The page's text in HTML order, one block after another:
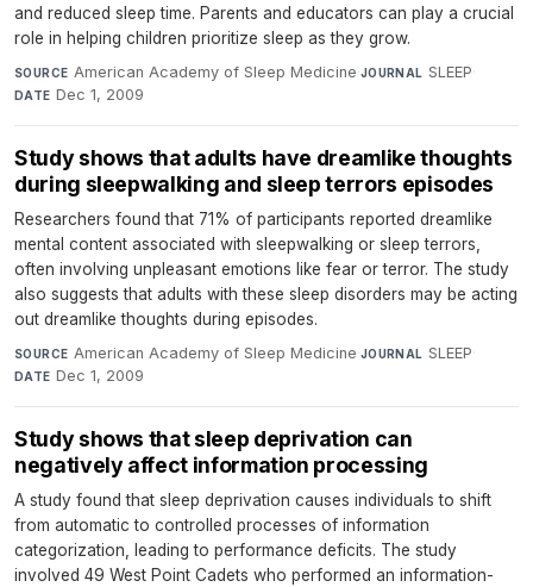
and reduced sleep time. Parents and educators can play a crucial
role in helping children prioritize sleep as they grow.
SOURCE American Academy of Sleep Medicine·JOURNAL SLEEP·
DATE Dec 1, 2009
Study shows that adults have dreamlike thoughts
during sleepwalking and sleep terrors episodes
Researchers found that 71% of participants reported dreamlike
mental content associated with sleepwalking or sleep terrors,
often involving unpleasant emotions like fear or terror. The study
also suggests that adults with these sleep disorders may be acting
out dreamlike thoughts during episodes.
SOURCE American Academy of Sleep Medicine·JOURNAL SLEEP·
DATE Dec 1, 2009
Study shows that sleep deprivation can
negatively affect information processing
A study found that sleep deprivation causes individuals to shift
from automatic to controlled processes of information
categorization, leading to performance deficits. The study
involved 49 West Point Cadets who performed an information-